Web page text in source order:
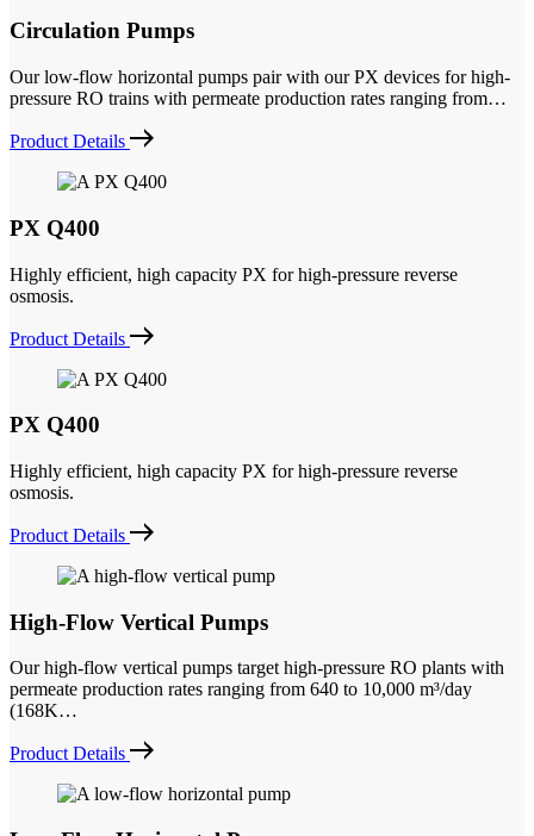
Circulation Pumps
Our low-flow horizontal pumps pair with our PX devices for high-
pressure RO trains with permeate production rates ranging from…
Product Details
PX Q400
Highly efficient, high capacity PX for high-pressure reverse
osmosis.
Product Details
PX Q400
Highly efficient, high capacity PX for high-pressure reverse
osmosis.
Product Details
High-Flow Vertical Pumps
Our high-flow vertical pumps target high-pressure RO plants with
permeate production rates ranging from 640 to 10,000 m³/day
(168K…
Product Details